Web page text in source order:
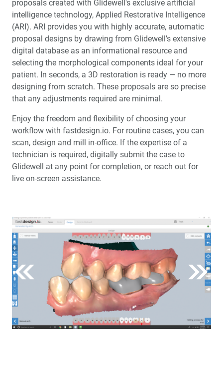
proposals created with Glidewell's exclusive artificial
intelligence technology, Applied Restorative Intelligence
(ARI). ARI provides you with highly accurate, automatic
proposal designs by drawing from Glidewell’s extensive
digital database as an informational resource and
selecting the morphological components ideal for your
patient. In seconds, a 3D restoration is ready — no more
designing from scratch. These proposals are so precise
that any adjustments required are minimal.
Enjoy the freedom and flexibility of choosing your
workflow with fastdesign.io. For routine cases, you can
scan, design and mill in-office. If the expertise of a
technician is required, digitally submit the case to
Glidewell at any point for completion, or reach out for
live on-screen assistance.